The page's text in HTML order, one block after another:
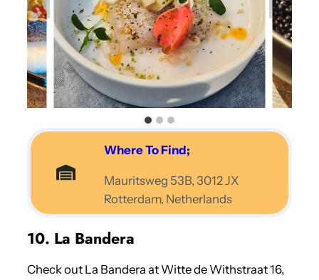
Where To Find;
Mauritsweg 53B, 3012 JX
Rotterdam, Netherlands
10. La Bandera
Check out La Bandera at Witte de Withstraat 16,